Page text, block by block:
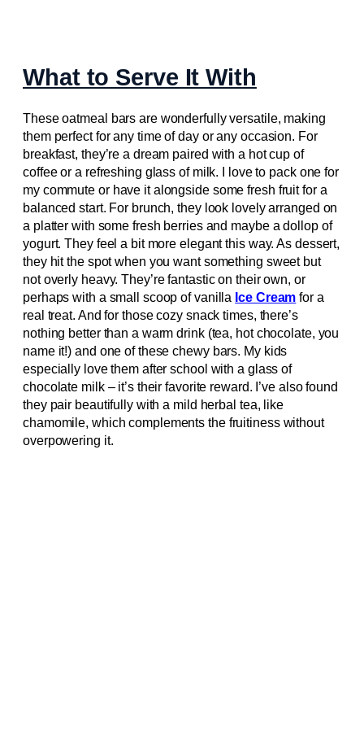
What to Serve It With
These oatmeal bars are wonderfully versatile, making
them perfect for any time of day or any occasion. For
breakfast, they’re a dream paired with a hot cup of
coffee or a refreshing glass of milk. I love to pack one for
my commute or have it alongside some fresh fruit for a
balanced start. For brunch, they look lovely arranged on
a platter with some fresh berries and maybe a dollop of
yogurt. They feel a bit more elegant this way. As dessert,
they hit the spot when you want something sweet but
not overly heavy. They’re fantastic on their own, or
perhaps with a small scoop of vanilla Ice Cream for a
real treat. And for those cozy snack times, there’s
nothing better than a warm drink (tea, hot chocolate, you
name it!) and one of these chewy bars. My kids
especially love them after school with a glass of
chocolate milk – it’s their favorite reward. I’ve also found
they pair beautifully with a mild herbal tea, like
chamomile, which complements the fruitiness without
overpowering it.